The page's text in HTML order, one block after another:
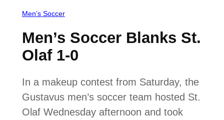
Men’s Soccer
Men’s Soccer Blanks St.
Olaf 1-0
In a makeup contest from Saturday, the
Gustavus men’s soccer team hosted St.
Olaf Wednesday afternoon and took